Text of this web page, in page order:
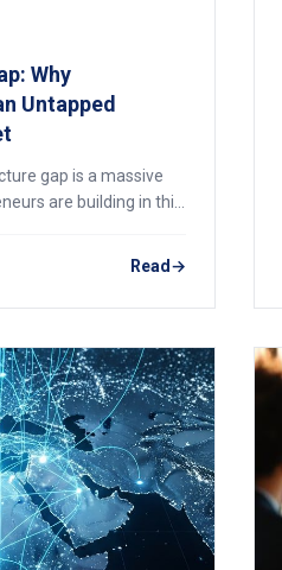
Why
Untapped
gap is a massive
are building in this
Read